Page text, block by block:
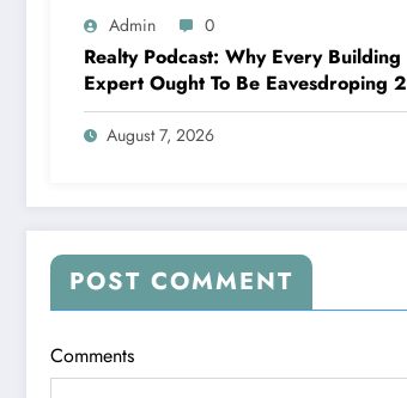
Admin 0
Realty Podcast: Why Every Building
Expert Ought To Be Eavesdroping
August 7, 2026
POST COMMENT
Comments